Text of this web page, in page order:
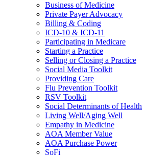
Business of Medicine
Private Payer Advocacy
Billing & Coding
ICD-10 & ICD-11
Participating in Medicare
Starting a Practice
Selling or Closing a Practice
Social Media Toolkit
Providing Care
Flu Prevention Toolkit
RSV Toolkit
Social Determinants of Health
Living Well/Aging Well
Empathy in Medicine
AOA Member Value
AOA Purchase Power
SoFi